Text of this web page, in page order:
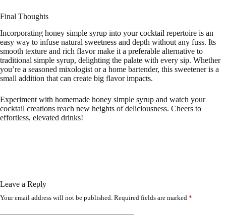
Final Thoughts
Incorporating honey simple syrup into your cocktail repertoire is an
easy way to infuse natural sweetness and depth without any fuss. Its
smooth texture and rich flavor make it a preferable alternative to
traditional simple syrup, delighting the palate with every sip. Whether
you’re a seasoned mixologist or a home bartender, this sweetener is a
small addition that can create big flavor impacts.
Experiment with homemade honey simple syrup and watch your
cocktail creations reach new heights of deliciousness. Cheers to
effortless, elevated drinks!
Leave a Reply
Your email address will not be published. Required fields are marked *